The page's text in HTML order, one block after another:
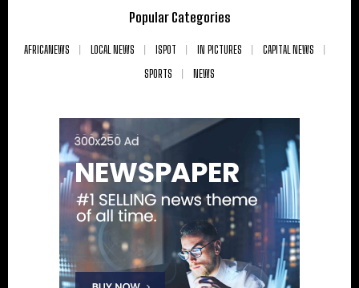
Popular Categories
AFRICANEWS LOCAL NEWS ISPOT IN PICTURES
CAPITAL NEWS
SPORTS
NEWS